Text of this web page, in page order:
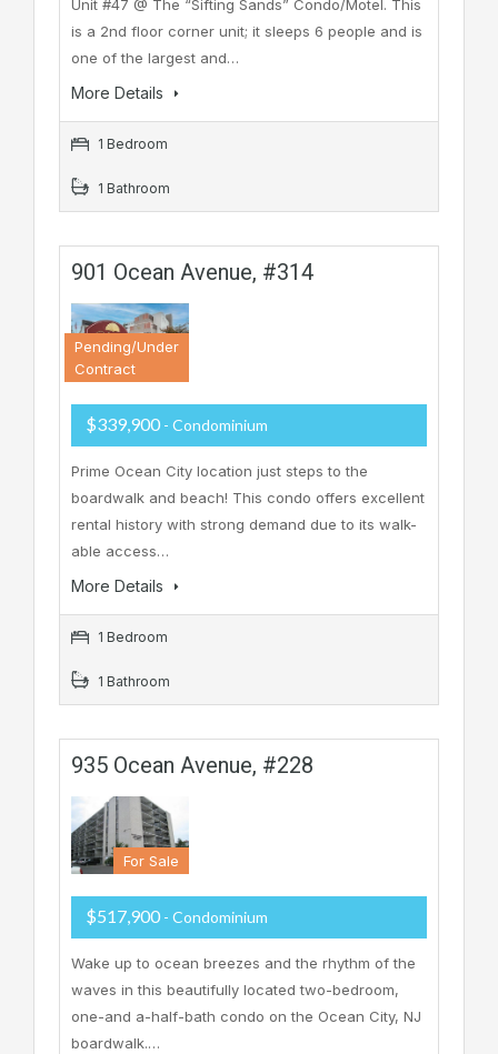
Unit #47 @ The “Sifting Sands” Condo/Motel. This
is a 2nd floor corner unit; it sleeps 6 people and is
one of the largest and…
More Details
1 Bedroom
1 Bathroom
901 Ocean Avenue, #314
Pending/Under
Contract
$339,900 - Condominium
Prime Ocean City location just steps to the
boardwalk and beach! This condo offers excellent
rental history with strong demand due to its walk-
able access…
More Details
1 Bedroom
1 Bathroom
935 Ocean Avenue, #228
For Sale
$517,900 - Condominium
Wake up to ocean breezes and the rhythm of the
waves in this beautifully located two-bedroom,
one-and a-half-bath condo on the Ocean City, NJ
boardwalk.…